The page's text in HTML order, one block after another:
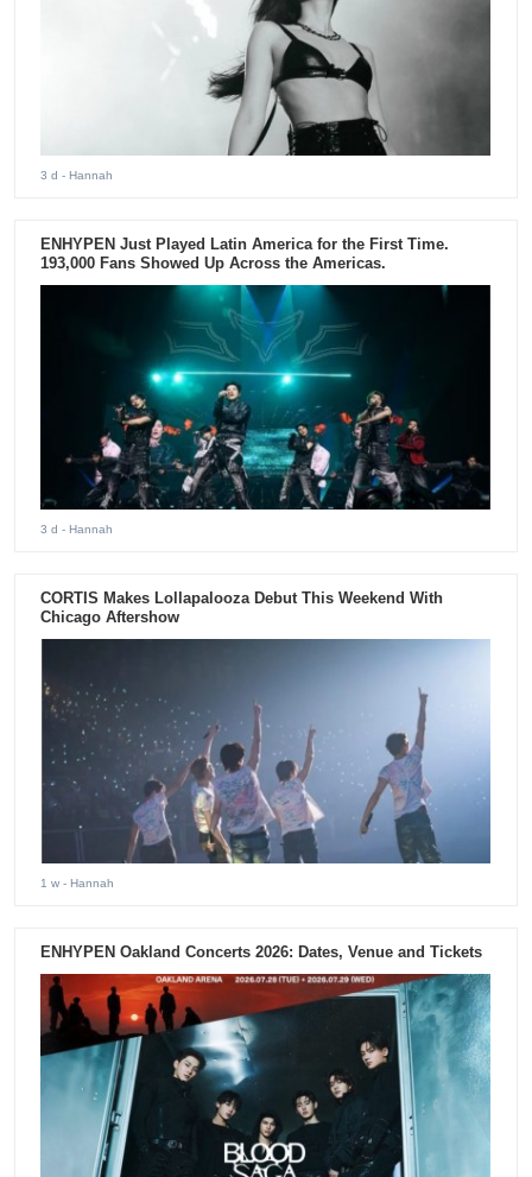
3 d - Hannah
ENHYPEN Just Played Latin America for the First Time.
193,000 Fans Showed Up Across the Americas.
3 d - Hannah
CORTIS Makes Lollapalooza Debut This Weekend With
Chicago Aftershow
1 w - Hannah
ENHYPEN Oakland Concerts 2026: Dates, Venue and Tickets